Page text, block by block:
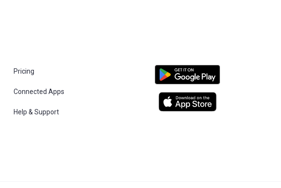
Pricing
Connected Apps
Help & Support